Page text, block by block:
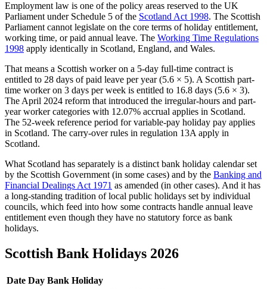
Employment law is one of the policy areas reserved to the UK
Parliament under Schedule 5 of the Scotland Act 1998. The Scottish
Parliament cannot legislate on the core terms of holiday entitlement,
working time, or paid annual leave. The Working Time Regulations
1998 apply identically in Scotland, England, and Wales.
That means a Scottish worker on a 5-day full-time contract is
entitled to 28 days of paid leave per year (5.6 × 5). A Scottish part-
time worker on 3 days per week is entitled to 16.8 days (5.6 × 3).
The April 2024 reform that introduced the irregular-hours and part-
year worker categories with 12.07% accrual applies in Scotland.
The 52-week reference period for variable-pay holiday pay applies
in Scotland. The carry-over rules in regulation 13A apply in
Scotland.
What Scotland has separately is a distinct bank holiday calendar set
by the Scottish Government (in some cases) and by the Banking and
Financial Dealings Act 1971 as amended (in other cases). And it has
a long-standing tradition of local public holidays set by individual
councils, which feed into how some contracts handle annual leave
entitlement even though they have no statutory force as bank
holidays.
Scottish Bank Holidays 2026
Date Day Bank Holiday